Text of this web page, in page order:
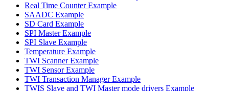
Real Time Counter Example
SAADC Example
SD Card Example
SPI Master Example
SPI Slave Example
Temperature Example
TWI Scanner Example
TWI Sensor Example
TWI Transaction Manager Example
TWIS Slave and TWI Master mode drivers Example